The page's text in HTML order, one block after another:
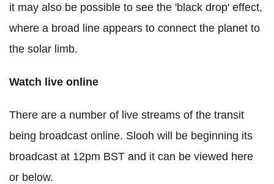
it may also be possible to see the 'black drop' effect,
where a broad line appears to connect the planet to
the solar limb.
Watch live online
There are a number of live streams of the transit
being broadcast online. Slooh will be beginning its
broadcast at 12pm BST and it can be viewed here
or below.